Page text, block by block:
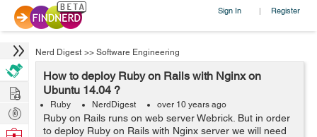
Sign In | Register
Nerd Digest >> Software Engineering
How to deploy Ruby on Rails with Nginx on
Ubuntu 14.04 ?
Ruby NerdDigest over 10 years ago
Ruby on Rails runs on web server Webrick. But in order
to deploy Ruby on Rails with Nginx server we will need
Hire
Post
Projects
Browse